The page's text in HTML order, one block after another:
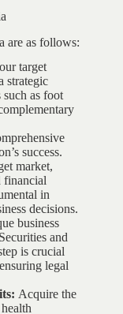
are as follows:
target
strategic
as foot
success.
market,
financial
in
decisions.
business
and
is crucial
legal
Acquire the